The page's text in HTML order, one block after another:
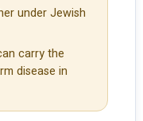
under Jewish
carry the
disease in